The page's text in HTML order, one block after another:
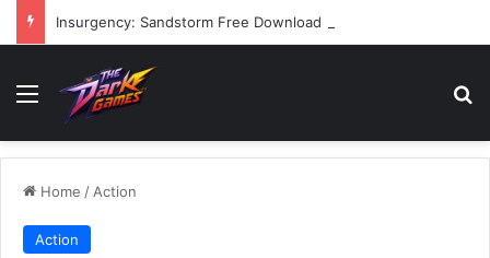
Insurgency: Sandstorm Free Download (v1.17.0.343179)
Menu
Home / Action
Action